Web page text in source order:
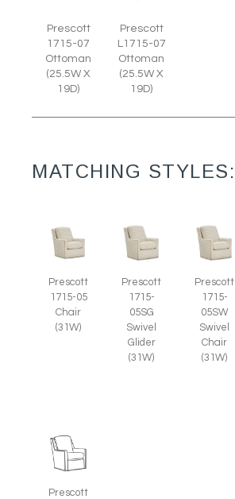
Prescott
1715-07
Ottoman
(25.5W X
19D)
Prescott
L1715-07
Ottoman
(25.5W X
19D)
MATCHING STYLES:
Prescott
1715-05
Chair
(31W)
Prescott
1715-
05SG
Swivel
Glider
(31W)
Prescott
1715-
05SW
Swivel
Chair
(31W)
Prescott